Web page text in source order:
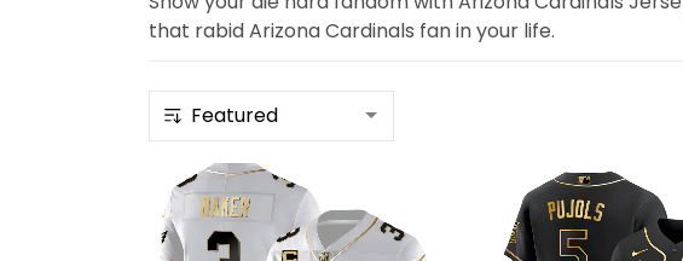
that rabid Arizona Cardinals fan in your life.